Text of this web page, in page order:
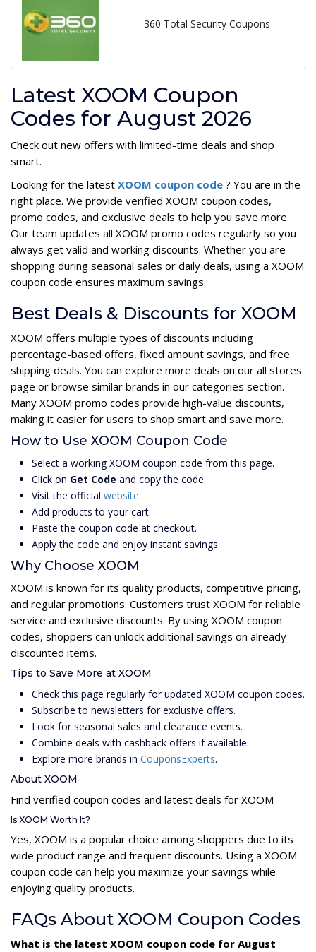
360 Total Security Coupons
Latest XOOM Coupon
Codes for August 2026
Check out new offers with limited-time deals and shop
smart.
Looking for the latest XOOM coupon code ? You are in the
right place. We provide verified XOOM coupon codes,
promo codes, and exclusive deals to help you save more.
Our team updates all XOOM promo codes regularly so you
always get valid and working discounts. Whether you are
shopping during seasonal sales or daily deals, using a XOOM
coupon code ensures maximum savings.
Best Deals & Discounts for XOOM
XOOM offers multiple types of discounts including
percentage-based offers, fixed amount savings, and free
shipping deals. You can explore more deals on our all stores
page or browse similar brands in our categories section.
Many XOOM promo codes provide high-value discounts,
making it easier for users to shop smart and save more.
How to Use XOOM Coupon Code
Select a working XOOM coupon code from this page.
Click on Get Code and copy the code.
Visit the official website.
Add products to your cart.
Paste the coupon code at checkout.
Apply the code and enjoy instant savings.
Why Choose XOOM
XOOM is known for its quality products, competitive pricing,
and regular promotions. Customers trust XOOM for reliable
service and exclusive discounts. By using XOOM coupon
codes, shoppers can unlock additional savings on already
discounted items.
Tips to Save More at XOOM
Check this page regularly for updated XOOM coupon codes.
Subscribe to newsletters for exclusive offers.
Look for seasonal sales and clearance events.
Combine deals with cashback offers if available.
Explore more brands in CouponsExperts.
About XOOM
Find verified coupon codes and latest deals for XOOM
Is XOOM Worth It?
Yes, XOOM is a popular choice among shoppers due to its
wide product range and frequent discounts. Using a XOOM
coupon code can help you maximize your savings while
enjoying quality products.
FAQs About XOOM Coupon Codes
What is the latest XOOM coupon code for August